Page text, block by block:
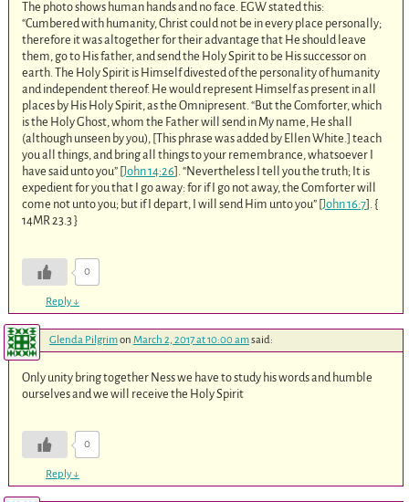
The photo shows human hands and no face. EGW stated this:
“Cumbered with humanity, Christ could not be in every place personally;
therefore it was altogether for their advantage that He should leave
them, go to His father, and send the Holy Spirit to be His successor on
earth. The Holy Spirit is Himself divested of the personality of humanity
and independent thereof. He would represent Himself as present in all
places by His Holy Spirit, as the Omnipresent. “But the Comforter, which
is the Holy Ghost, whom the Father will send in My name, He shall
(although unseen by you), [This phrase was added by Ellen White.] teach
you all things, and bring all things to your remembrance, whatsoever I
have said unto you” [John 14:26]. “Nevertheless I tell you the truth; It is
expedient for you that I go away: for if I go not away, the Comforter will
come not unto you; but if I depart, I will send Him unto you” [John 16:7]. {
14MR 23.3 }
0
Reply↓
Glenda Pilgrimon March 2, 2017 at 10:00 amsaid:
Only unity bring together Ness we have to study his words and humble
ourselves and we will receive the Holy Spirit
0
Reply↓